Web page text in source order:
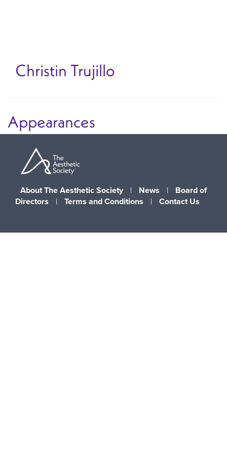
Christin Trujillo
Appearances
About The Aesthetic Society | News |
Board of
Directors
| Terms and Conditions | Contact Us